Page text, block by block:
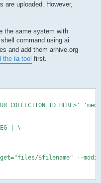
are uploaded. However,
the same system with
command using ai
and add them arhive.org
the iatool first.
COLLECTION ID HERE>'
| \
$filename" --